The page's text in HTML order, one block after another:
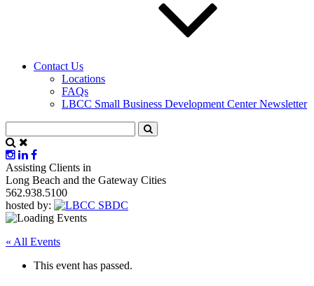
Contact Us
Locations
FAQs
LBCC Small Business Development Center Newsletter
Assisting Clients in
Long Beach and the Gateway Cities
562.938.5100
hosted by:
« All Events
This event has passed.